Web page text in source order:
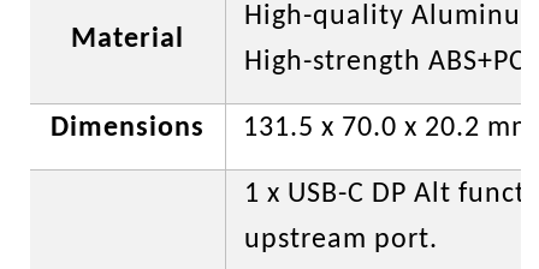
Material
High-quality
High-strength ABS+PC
Dimensions 131.5 x 70.0 x 20.2 mm
1 x USB-C DP Alt
upstream port.